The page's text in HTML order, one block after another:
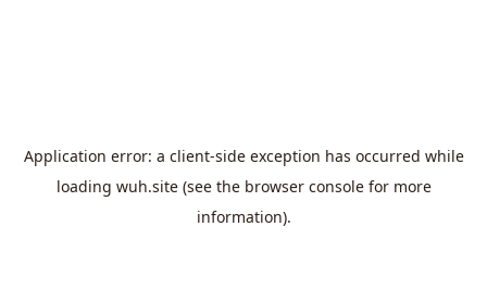
Application error: a client-side exception has occurred while
loading wuh.site(see the browser consolefor more
information).